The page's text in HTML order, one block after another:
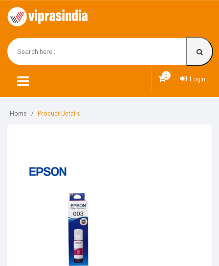
Login
0
Home Product Details